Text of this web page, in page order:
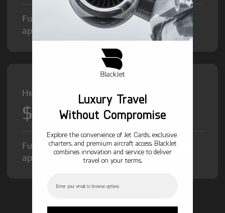
Fuel Surcharge and Federal Excise Tax will
apply.
Heavy Jet from
$12,000/hr
Fuel Surcharge and Federal Excise Tax will
apply.
Luxury Travel
Without Compromise
Explore the convenience of Jet Cards, exclusive
charters, and premium aircraft access. BlackJet
combines innovation and service to deliver
travel on your terms.